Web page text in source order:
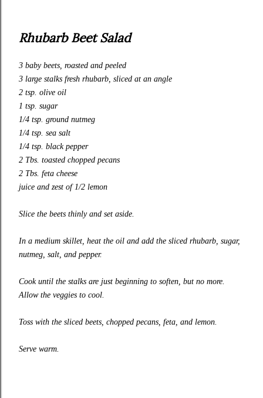
Rhubarb Beet Salad
3 baby beets, roasted and peeled
3 large stalks fresh rhubarb, sliced at an angle
2 tsp. olive oil
1 tsp. sugar
1/4 tsp. ground nutmeg
1/4 tsp. sea salt
1/4 tsp. black pepper
2 Tbs. toasted chopped pecans
2 Tbs. feta cheese
juice and zest of 1/2 lemon
Slice the beets thinly and set aside.
In a medium skillet, heat the oil and add the sliced rhubarb, sugar,
nutmeg, salt, and pepper.
Cook until the stalks are just beginning to soften, but no more.
Allow the veggies to cool.
Toss with the sliced beets, chopped pecans, feta, and lemon.
Serve warm.